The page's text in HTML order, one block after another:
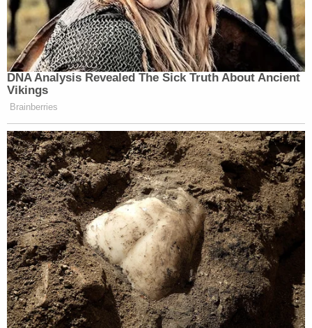
DNA Analysis Revealed The Sick Truth About Ancient
Vikings
Brainberries